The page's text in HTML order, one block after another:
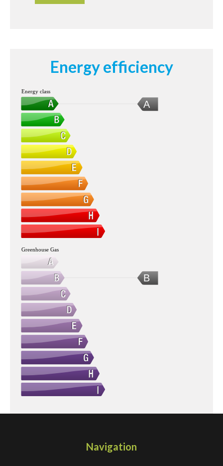
Energy efficiency
A
Energy class
B
Greenhouse Gas
Navigation